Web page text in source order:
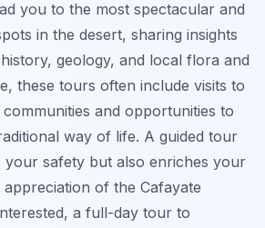
you to the most spectacular and
in the desert, sharing insights
geology, and local flora and
these tours often include visits to
and opportunities to
way of life. A guided tour
your safety but also enriches your
of the Cafayate
a full-day tour to